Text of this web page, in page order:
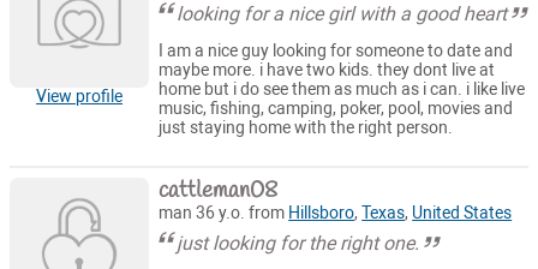
View profile
looking for a nice girl with a good heart
I am a nice guy looking for someone to date and
maybe more. i have two kids. they dont live at
home but i do see them as much as i can. i like live
music, fishing, camping, poker, pool, movies and
just staying home with the right person.
cattleman08
man 36 y.o. from Hillsboro,Texas, United States
just looking for the right one.